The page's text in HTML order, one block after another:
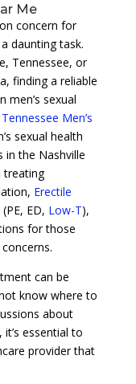
Me
concern for
daunting task.
Tennessee, or
finding a reliable
men’s sexual
Tennessee Men’s
sexual health
in the Nashville
treating
Erectile
(PE, ED, Low-T),
for those
can be
know where to
about
essential to
provider that